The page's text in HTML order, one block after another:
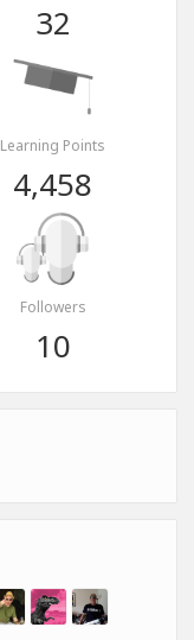
32
Learning Points
4,458
Followers
10